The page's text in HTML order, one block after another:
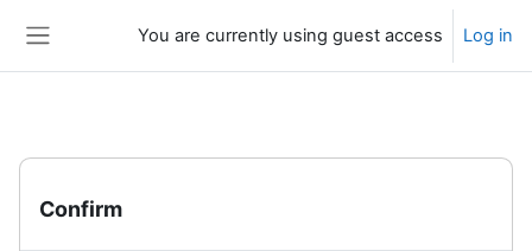
You are currently using guest access Log in
Confirm